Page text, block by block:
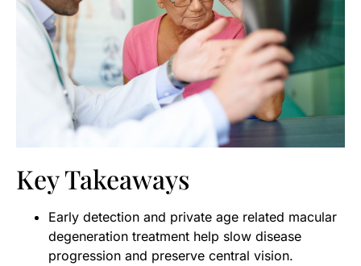
Key Takeaways
Early detection and private age related macular
degeneration treatment help slow disease
progression and preserve central vision.